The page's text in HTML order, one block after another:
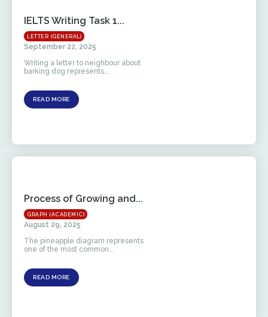
IELTS Writing Task 1...
LETTER (GENERAL)
September 22, 2025
Writing a letter to neighbour about
barking dog represents...
READ MORE
Process of Growing and...
GRAPH (ACADEMIC)
August 29, 2025
The pineapple diagram represents
one of the most common...
READ MORE